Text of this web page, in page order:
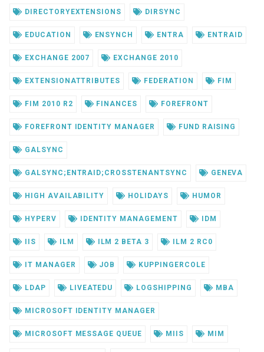
DIRECTORYEXTENSIONS DIRSYNC
EDUCATION ENSYNCH ENTRA ENTRAID
EXCHANGE 2007 EXCHANGE 2010
EXTENSIONATTRIBUTES FEDERATION FIM
FIM 2010 R2 FINANCES FOREFRONT
FOREFRONT IDENTITY MANAGER FUND RAISING
GALSYNC
GALSYNC;ENTRAID;CROSSTENANTSYNC GENEVA
HIGH AVAILABILITY HOLIDAYS HUMOR
HYPERV IDENTITY MANAGEMENT IDM
IIS ILM ILM 2 BETA 3 ILM 2 RC0
IT MANAGER JOB KUPPINGERCOLE
LDAP LIVEATEDU LOGSHIPPING MBA
MICROSOFT IDENTITY MANAGER
MICROSOFT MESSAGE QUEUE MIIS MIM